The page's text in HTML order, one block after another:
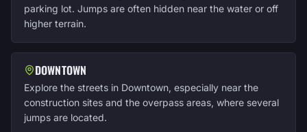
parking lot. Jumps are often hidden near the water or off
higher terrain.
DOWNTOWN
Explore the streets in Downtown, especially near the
construction sites and the overpass areas, where several
jumps are located.